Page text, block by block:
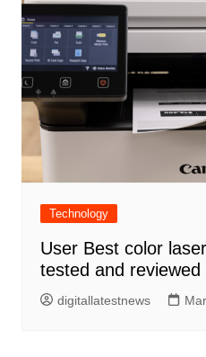
Technology
User Best color
tested and reviewed
digitallatestnews